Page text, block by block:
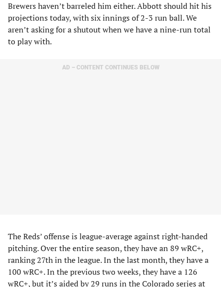
Brewers haven’t barreled him either. Abbott should hit his
projections today, with six innings of 2-3 run ball. We
aren’t asking for a shutout when we have a nine-run total
to play with.
AD – CONTENT CONTINUES BELOW
The Reds’ offense is league-average against right-handed
pitching. Over the entire season, they have an 89 wRC+,
ranking 27th in the league. In the last month, they have a
100 wRC+. In the previous two weeks, they have a 126
wRC+, but it’s aided by 29 runs in the Colorado series at